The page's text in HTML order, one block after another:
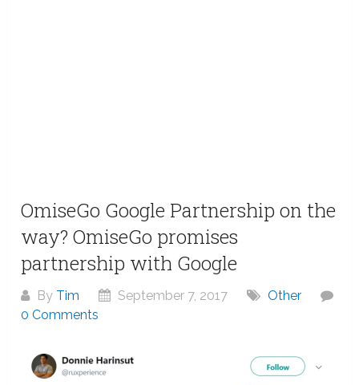
OmiseGo Google Partnership on the
way? OmiseGo promises
partnership with Google
By Tim September 7, 2017
Other
0 Comments